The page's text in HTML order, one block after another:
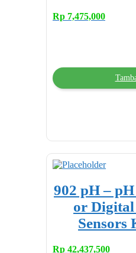
Rp 7,475,000
902 pH –
or Digital
Sensors
Rp 42,437,500